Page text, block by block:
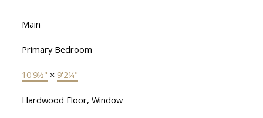
Main
Primary Bedroom
10'9½" × 9'2¼"
Hardwood Floor, Window